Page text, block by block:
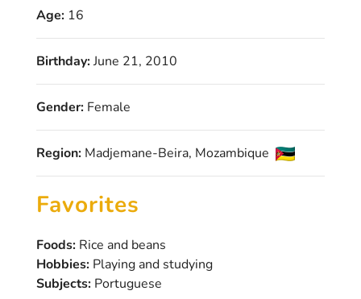
Age:16
Birthday:June 21, 2010
Gender:Female
Region:Madjemane-Beira, Mozambique
Favorites
Foods:Rice and beans
Hobbies:Playing and studying
Subjects:Portuguese